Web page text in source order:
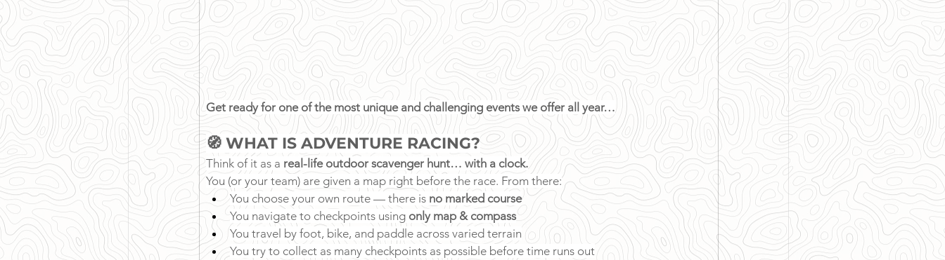
Get ready for one of the most unique and challenging events we offer all year…
🧭 WHAT IS ADVENTURE RACING?
Think of it as a real-life outdoor scavenger hunt… with a clock.
You (or your team) are given a map right before the race. From there:
You choose your own route — there is no marked course
You navigate to checkpoints using only map & compass
You travel by foot, bike, and paddle across varied terrain
You try to collect as many checkpoints as possible before time runs out